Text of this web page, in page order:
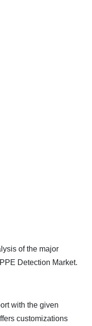
of the major
Detection Market.
with the given
customizations